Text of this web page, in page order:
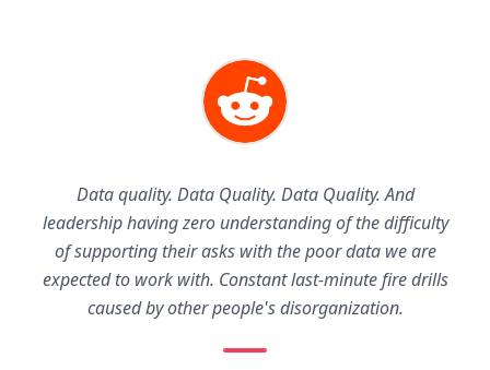
Data quality. Data Quality. Data Quality. And
leadership having zero understanding of the difficulty
of supporting their asks with the poor data we are
expected to work with. Constant last-minute fire drills
caused by other people's disorganization.